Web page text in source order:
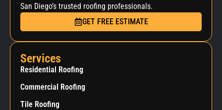
San Diego’s trusted roofing professionals.
GET FREE ESTIMATE
Services
Residential Roofing
Commercial Roofing
Tile Roofing